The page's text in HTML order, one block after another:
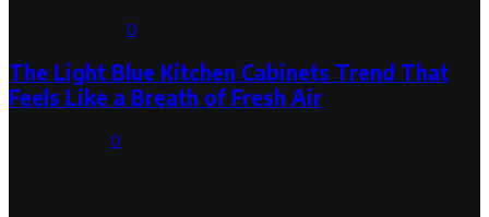
0
The Light Blue Kitchen Cabinets Trend That
Feels Like a Breath of Fresh Air
0